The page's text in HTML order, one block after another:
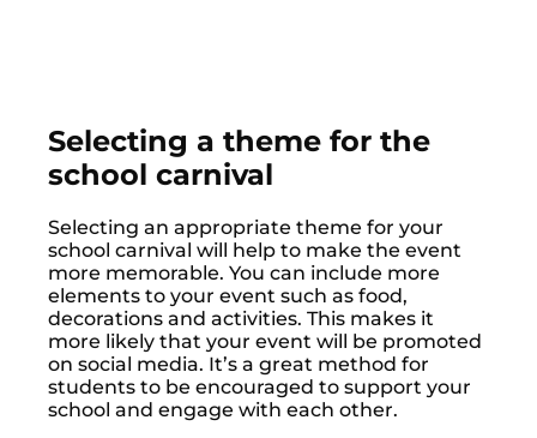
Selecting a theme for the
school carnival
Selecting an appropriate theme for your
school carnival will help to make the event
more memorable. You can include more
elements to your event such as food,
decorations and activities. This makes it
more likely that your event will be promoted
on social media. It’s a great method for
students to be encouraged to support your
school and engage with each other.